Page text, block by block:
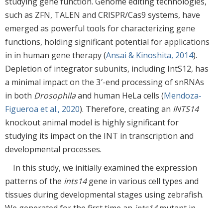
such as ZFN, TALEN and CRISPR/Cas9 systems, have
emerged as powerful tools for characterizing gene
functions, holding significant potential for applications
in in human gene therapy (Ansai & Kinoshita, 2014).
Depletion of integrator subunits, including IntS12, has
a minimal impact on the 3′-end processing of snRNAs
in both Drosophilaand human HeLa cells (Mendoza-
Figueroa et al., 2020). Therefore, creating an INTS14
knockout animal model is highly significant for
studying its impact on the INT in transcription and
developmental processes.
In this study, we initially examined the expression
patterns of the ints14gene in various cell types and
tissues during developmental stages using zebrafish.